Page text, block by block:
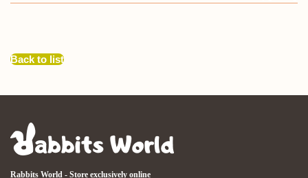
Back to list
Rabbits World - Store exclusively online